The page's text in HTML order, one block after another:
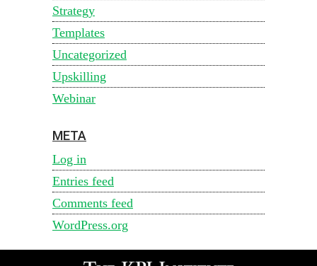
Strategy
Templates
Uncategorized
Upskilling
Webinar
META
Log in
Entries feed
Comments feed
WordPress.org